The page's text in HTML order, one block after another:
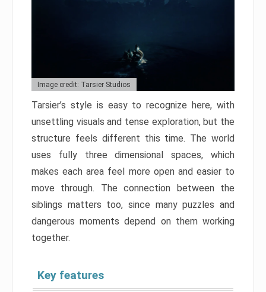
Image credit: Tarsier Studios
Tarsier’s style is easy to recognize here, with
unsettling visuals and tense exploration, but the
structure feels different this time. The world
uses fully three dimensional spaces, which
makes each area feel more open and easier to
move through. The connection between the
siblings matters too, since many puzzles and
dangerous moments depend on them working
together.
Key features